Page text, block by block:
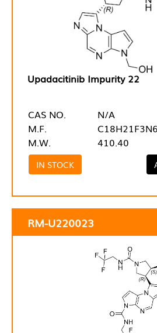
Upadacitinib Impurity 22
CAS NO.
N/A
M.F.
M.W.
410.40
IN STOCK
RM-U220023